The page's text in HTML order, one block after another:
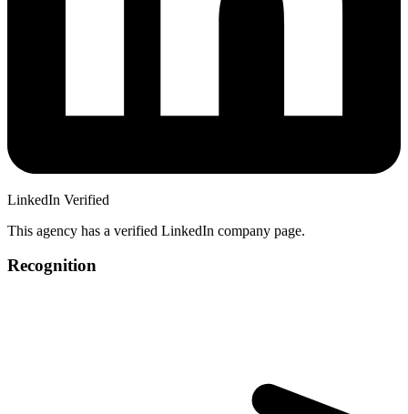
LinkedIn Verified
This agency has a verified LinkedIn company page.
Recognition